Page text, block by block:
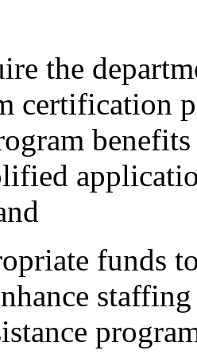
the
certification
funds